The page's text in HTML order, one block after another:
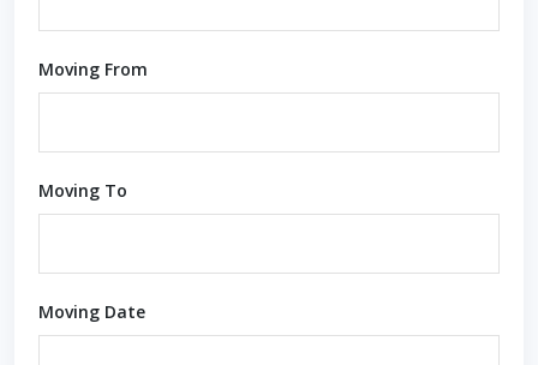
Moving From
Moving To
Moving Date